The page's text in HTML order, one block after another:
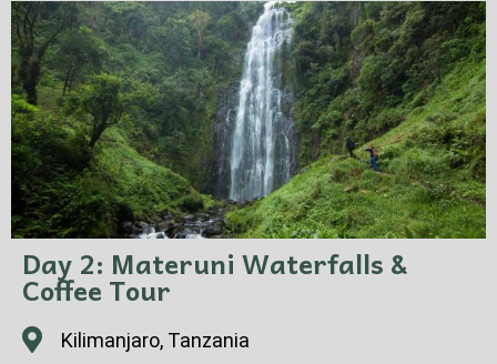
Day 2: Materuni Waterfalls &
Coffee Tour
Kilimanjaro, Tanzania